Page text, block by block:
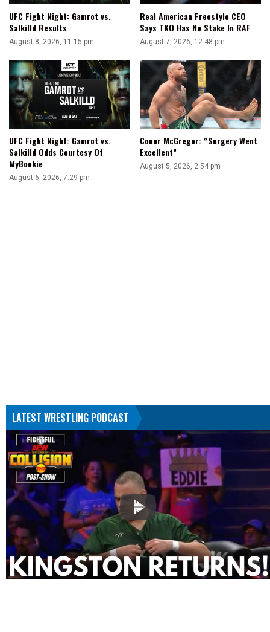
UFC Fight Night: Gamrot vs.
Salkilld Results
August 8, 2026, 11:15 pm
Real American Freestyle CEO
Says TKO Has No Stake In RAF
August 7, 2026, 12:48 pm
UFC Fight Night: Gamrot vs.
Salkilld Odds Courtesy Of
MyBookie
August 6, 2026, 7:29 pm
Conor McGregor: “Surgery Went
Excellent”
August 5, 2026, 2:54 pm
LATEST WRESTLING PODCAST